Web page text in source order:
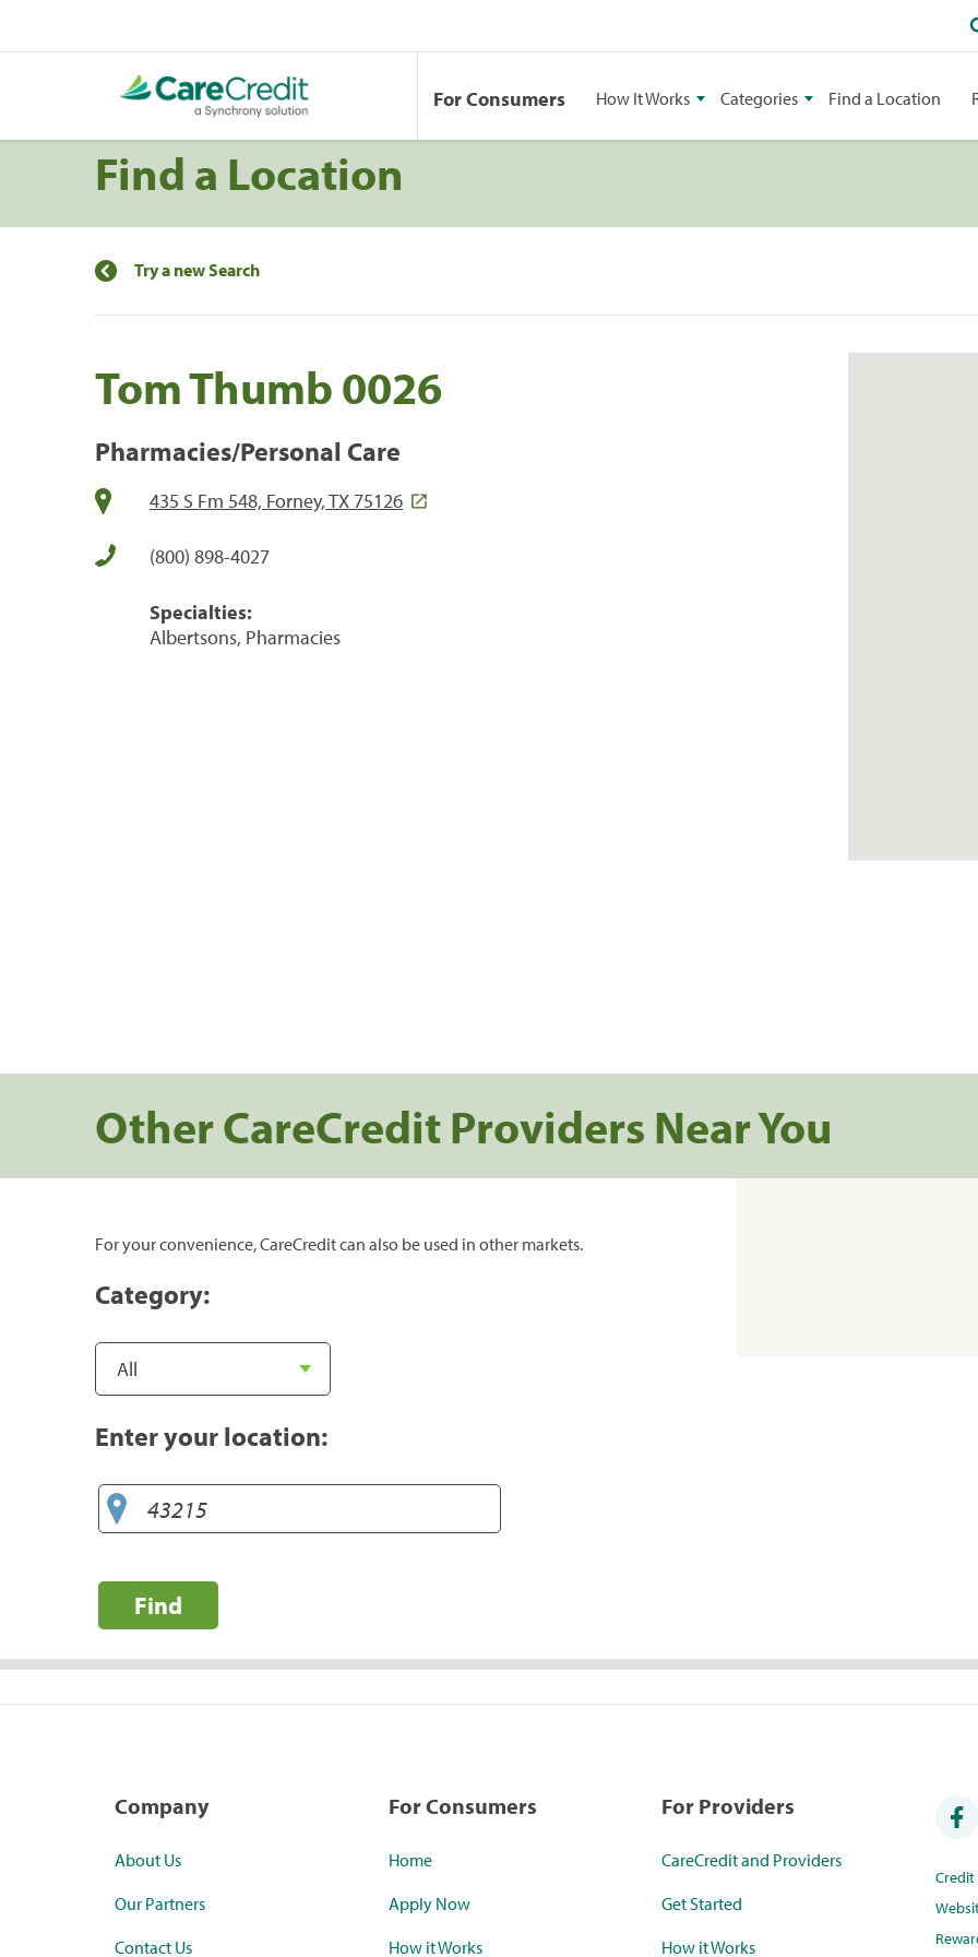
For Consumers How It Works Categories Find a Location
Find a Location
Try a new Search
Tom Thumb 0026
Pharmacies/Personal Care
435 S Fm 548, Forney, TX 75126
(800) 898-4027
Specialties:
Albertsons, Pharmacies
Other CareCredit Providers Near You
For your convenience, CareCredit can also be used in other markets.
Category:
Enter your location:
Find
Company
About Us
Our Partners
Contact Us
For Consumers
Home
Apply Now
How it Works
For Providers
CareCredit and Providers
Get Started
How it Works